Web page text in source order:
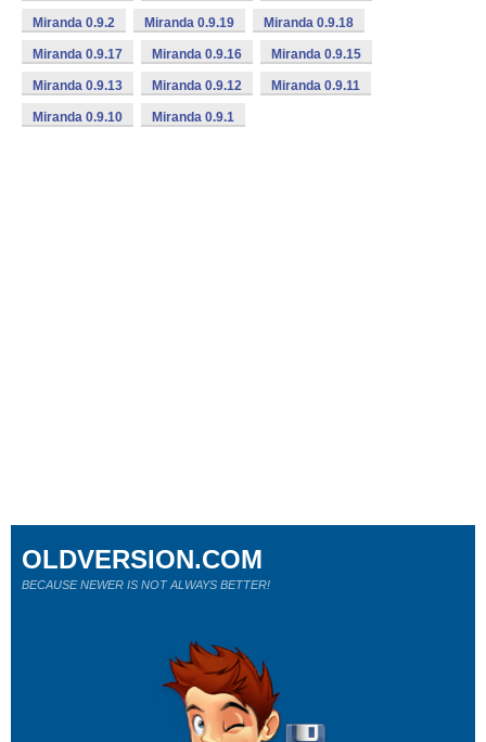
Miranda 0.9.2 Miranda 0.9.19 Miranda 0.9.18
Miranda 0.9.17 Miranda 0.9.16 Miranda 0.9.15
Miranda 0.9.13 Miranda 0.9.12 Miranda 0.9.11
Miranda 0.9.10 Miranda 0.9.1
OLDVERSION.COM
BECAUSE NEWER IS NOT ALWAYS BETTER!